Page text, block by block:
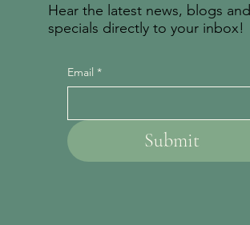
Hear the latest news, blogs and
specials directly to your inbox!
Email *
Submit